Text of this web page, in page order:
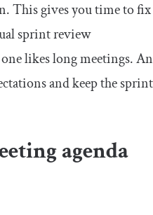
This gives you time to fix
sprint review
likes long meetings. An
and keep the sprint
agenda